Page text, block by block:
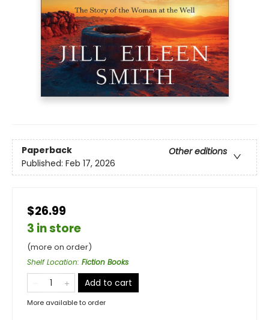
Paperback
Other editions
Published: Feb 17, 2026
$26.99
3 in store
(more on order)
Shelf Location: Fiction Books
Add to cart
More available to order